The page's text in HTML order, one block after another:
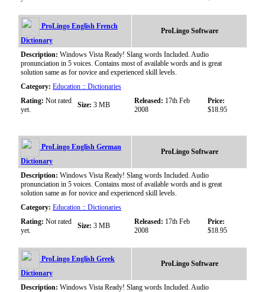
ProLingo English French
Dictionary
ProLingo Software
Description: Windows Vista Ready! Slang words Included. Audio
pronunciation in 5 voices. Contains most of available words and is great
solution same as for novice and experienced skill levels.
Category: Education :: Dictionaries
Rating: Not rated
yet.
Size: 3 MB Released: 17th Feb
2008
Price:
$18.95
ProLingo English German
Dictionary
ProLingo Software
Description: Windows Vista Ready! Slang words Included. Audio
pronunciation in 5 voices. Contains most of available words and is great
solution same as for novice and experienced skill levels.
Category: Education :: Dictionaries
Rating: Not rated
yet.
Size: 3 MB Released: 17th Feb
2008
Price:
$18.95
ProLingo English Greek
Dictionary
ProLingo Software
Description: Windows Vista Ready! Slang words Included. Audio